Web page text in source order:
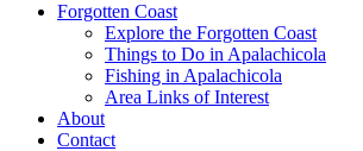
Forgotten Coast
Explore the Forgotten Coast
Things to Do in Apalachicola
Fishing in Apalachicola
Area Links of Interest
About
Contact